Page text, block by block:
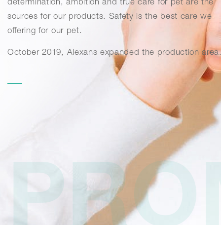
determination, ambition and true care for pet are the
sources for our products. Safety is the best care we
offering for our pet.
October 2019, Alexans expanded the production